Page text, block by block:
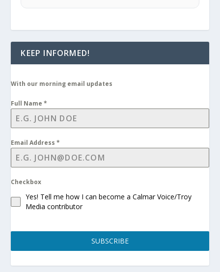
KEEP INFORMED!
With our morning email updates
Full Name*
Email Address*
Checkbox
Yes! Tell me how I can become a Calmar Voice/Troy
Media contributor
SUBSCRIBE